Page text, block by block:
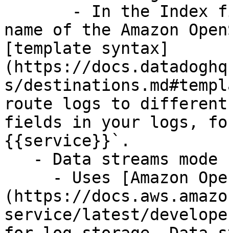
name of the Amazon
[template syntax]
(https://
s/
route logs to different
fields in your logs,
{{service}}`.
(https://
service/latest/